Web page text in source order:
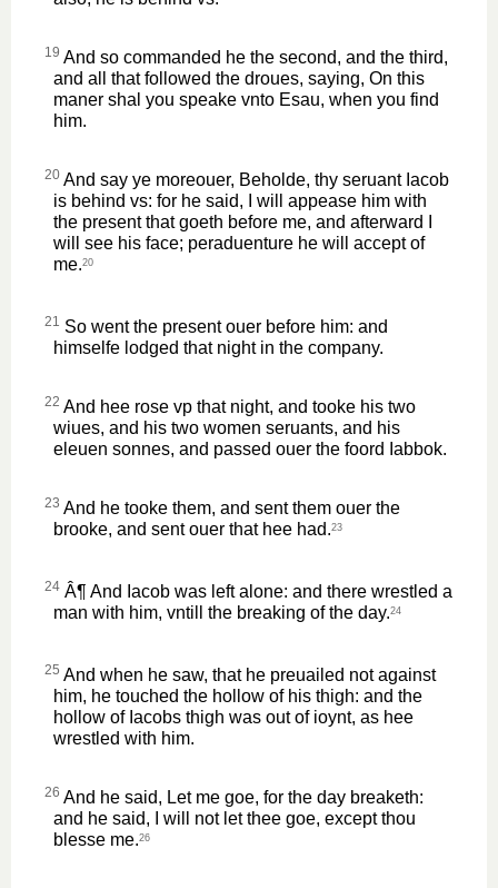
19 And so commanded he the second, and the third,
and all that followed the droues, saying, On this
maner shal you speake vnto Esau, when you find
him.
20 And say ye moreouer, Beholde, thy seruant Iacob
is behind vs: for he said, I will appease him with
the present that goeth before me, and afterward I
will see his face; peraduenture he will accept of
me.20
21 So went the present ouer before him: and
himselfe lodged that night in the company.
22 And hee rose vp that night, and tooke his two
wiues, and his two women seruants, and his
eleuen sonnes, and passed ouer the foord Iabbok.
23 And he tooke them, and sent them ouer the
brooke, and sent ouer that hee had.23
24 Â¶ And Iacob was left alone: and there wrestled a
man with him, vntill the breaking of the day.24
25 And when he saw, that he preuailed not against
him, he touched the hollow of his thigh: and the
hollow of Iacobs thigh was out of ioynt, as hee
wrestled with him.
26 And he said, Let me goe, for the day breaketh:
and he said, I will not let thee goe, except thou
blesse me.26